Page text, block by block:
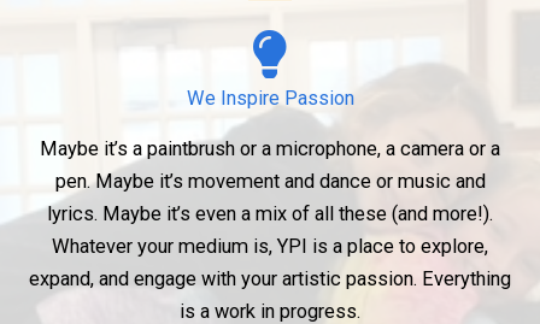
We Inspire Passion
Maybe it’s a paintbrush or a microphone, a camera or a
pen. Maybe it’s movement and dance or music and
lyrics. Maybe it’s even a mix of all these (and more!).
Whatever your medium is, YPI is a place to explore,
expand, and engage with your artistic passion. Everything
is a work in progress.